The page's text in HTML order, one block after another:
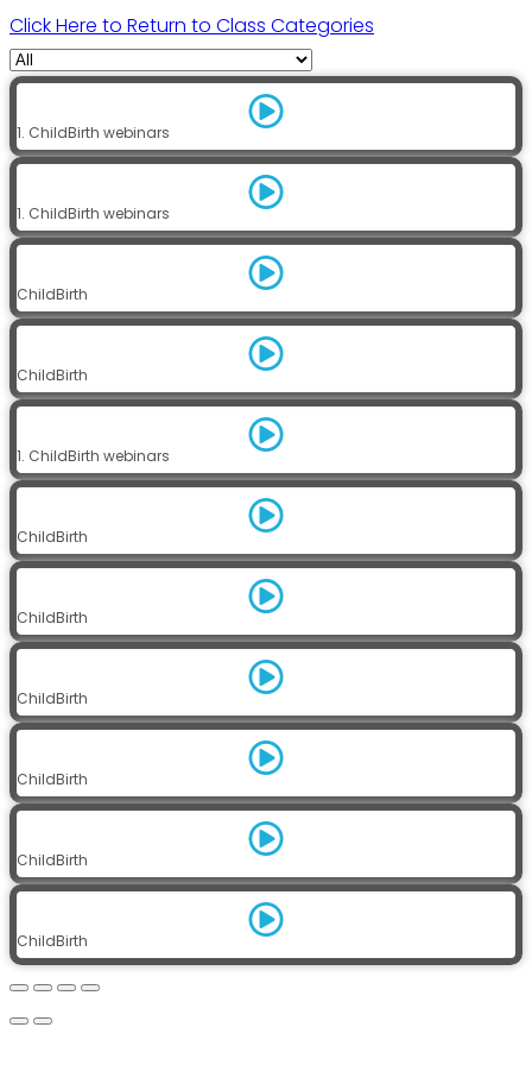
Click Here to Return to Class Categories
1. ChildBirth webinars
1. ChildBirth webinars
ChildBirth
ChildBirth
1. ChildBirth webinars
ChildBirth
ChildBirth
ChildBirth
ChildBirth
ChildBirth
ChildBirth